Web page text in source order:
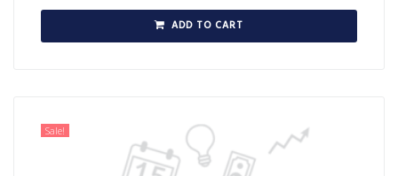
ADD TO CART
Sale!